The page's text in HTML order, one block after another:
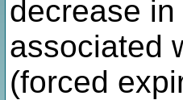
decrease
associated
(forced